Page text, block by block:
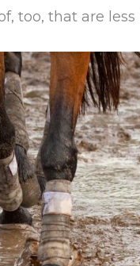
too, that are